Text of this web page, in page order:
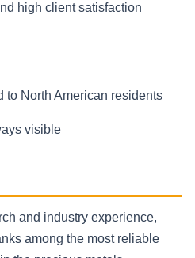
high client satisfaction
to North American residents
visible
and industry experience,
among the most reliable